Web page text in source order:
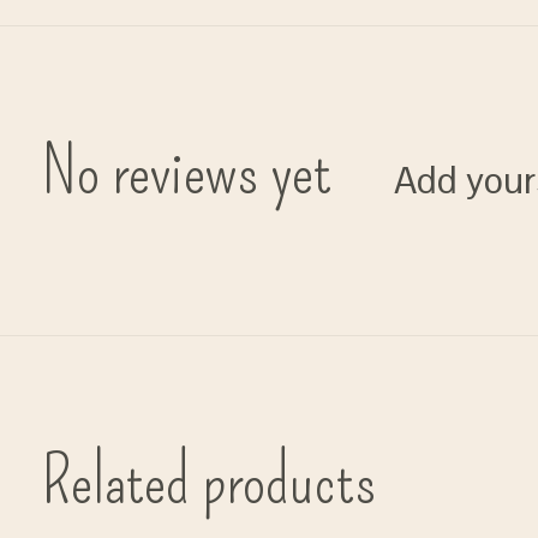
No reviews yet Add
Related products